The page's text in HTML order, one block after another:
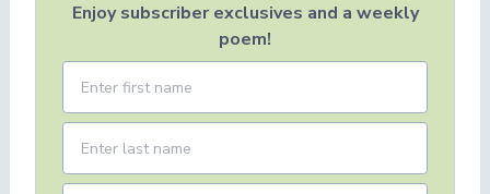
Enjoy subscriber exclusives and a weekly
poem!